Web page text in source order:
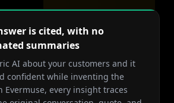
is cited, with no
summaries
AI about your customers and it
confident while inventing the
Evermuse, every insight traces